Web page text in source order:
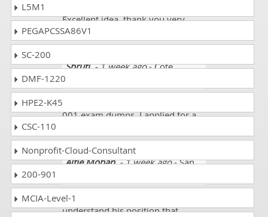
Excellent idea, thank you very
much!!
Shruti- 1 week ago- Cote
001 exam dumps. I applied for a
Alfie Mohan- 1 week ago- San
Before going to test student must
understand his position that
L5M1
PEGAPCSSA86V1
SC-200
DMF-1220
HPE2-K45
CSC-110
Nonprofit-Cloud-Consultant
200-901
MCIA-Level-1